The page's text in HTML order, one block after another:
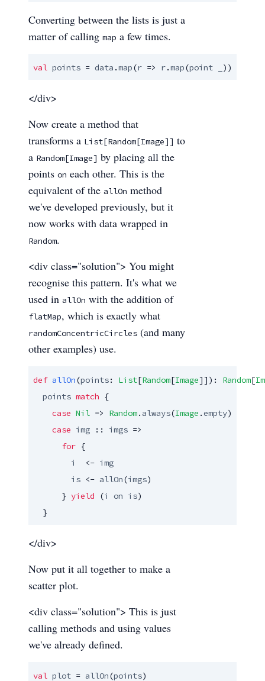
Converting between the lists is just a
matter of calling map a few times.
val points = data .map(r => r.map(point ))
</div>
Now create a method that
transforms a List[Random[Image]] to
a Random[Image] by placing all the
points on each other. This is the
equivalent of the allOn method
we've developed previously, but it
now works with data wrapped in
Random.
<div class="solution"> You might
recognise this pattern. It's what we
used in allOn with the addition of
flatMap, which is exactly what
randomConcentricCircles (and many
other examples) use.
def allOn(points: List[Random[Image]]): Random[
points match {
case Nil => Random. always(Image .empty)
case img :: imgs =>
for {
i
  <-
img
is <- allOn(imgs)
      }
yield (i on is)
  }
</div>
Now put it all together to make a
scatter plot.
<div class="solution"> This is just
calling methods and using values
we've already defined.
val plot = allOn(points)